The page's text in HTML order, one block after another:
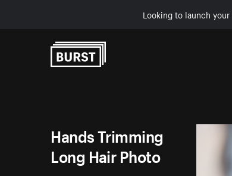
Looking to launch
Hands Trimming
Long Hair Photo